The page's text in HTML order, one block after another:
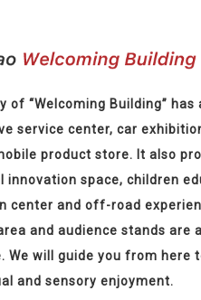
of “Welcoming Building” has
service center, car
product store. It also
innovation space, children
center and off-road
and audience stands are
We will guide you from here
and sensory enjoyment.